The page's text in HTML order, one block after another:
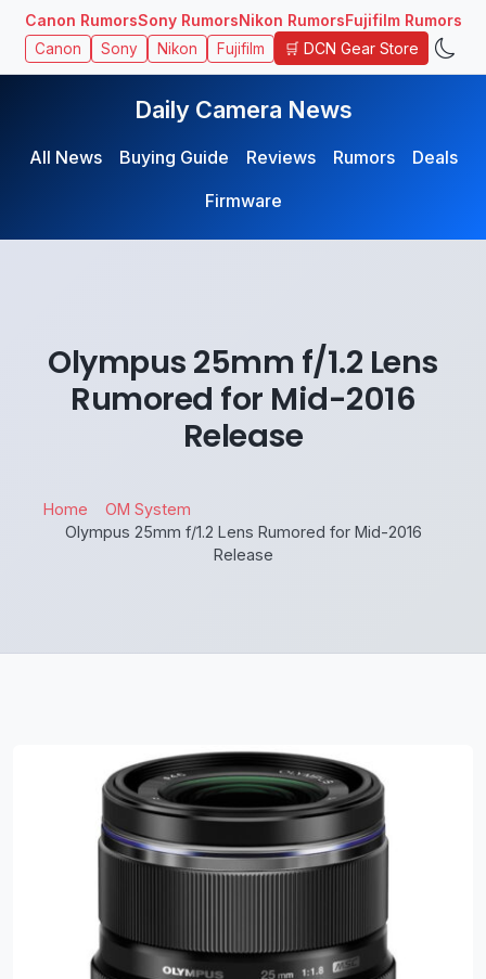
Canon RumorsSony RumorsNikon RumorsFujifilm Rumors
Canon Sony Nikon Fujifilm 🛒 DCN Gear Store
Daily Camera News
All News Buying Guide Reviews Rumors
Deals
Firmware
Olympus 25mm f/1.2 Lens
Rumored for Mid-2016
Release
Home
OM System
Olympus 25mm f/1.2 Lens Rumored for Mid-2016
Release